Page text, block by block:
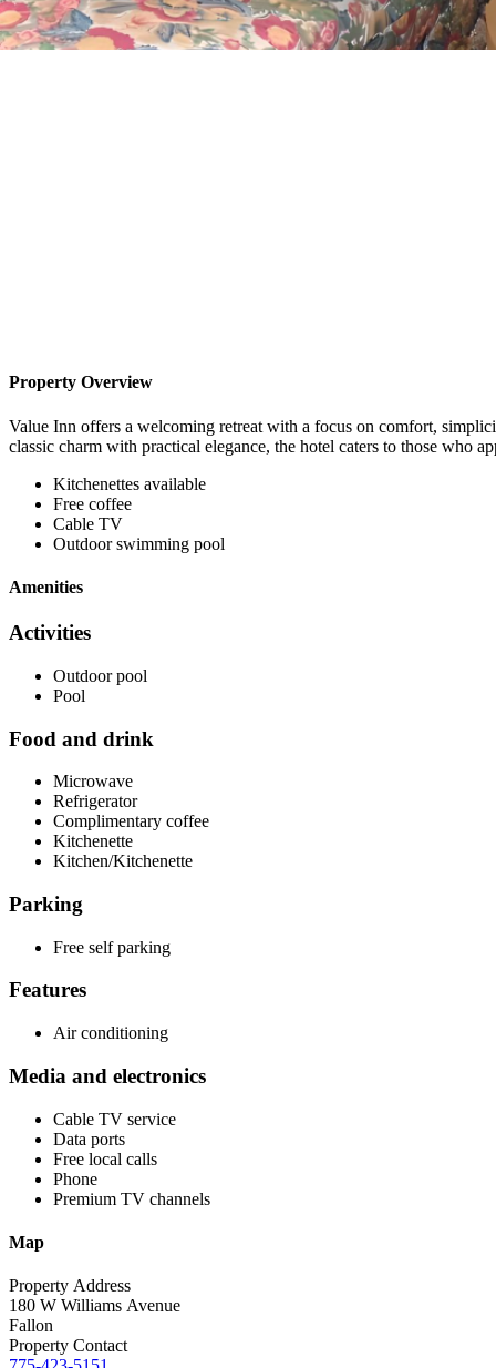
Property Overview
Value Inn offers a welcoming retreat with a focus on comfort,
classic charm with practical elegance, the hotel caters to those who
Kitchenettes available
Free coffee
Cable TV
Outdoor swimming pool
Amenities
Activities
Outdoor pool
Pool
Food and drink
Microwave
Refrigerator
Complimentary coffee
Kitchenette
Kitchen/Kitchenette
Parking
Free self parking
Features
Air conditioning
Media and electronics
Cable TV service
Data ports
Free local calls
Phone
Premium TV channels
Map
Property Address
180 W Williams Avenue
Fallon
Property Contact